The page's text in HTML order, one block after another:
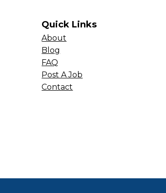
Quick Links
About
Blog
FAQ
Post A Job
Contact